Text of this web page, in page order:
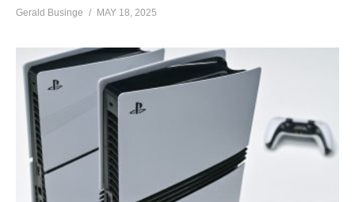
Gerald Businge MAY 18, 2025